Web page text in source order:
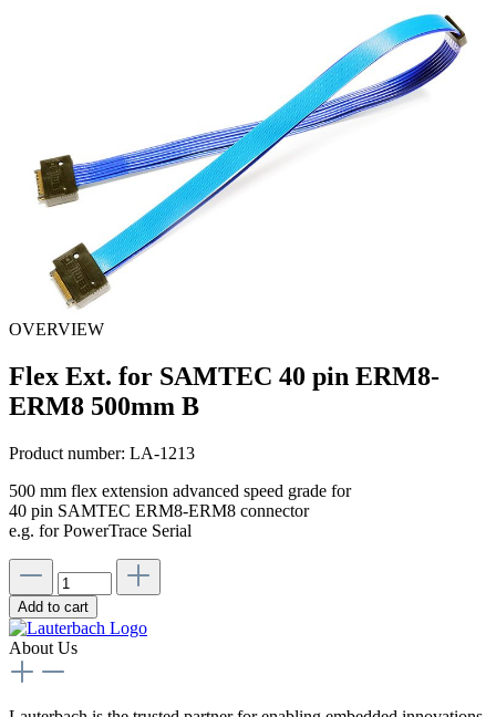
OVERVIEW
Flex Ext. for SAMTEC 40 pin ERM8-
ERM8 500mm B
Product number: LA-1213
500 mm flex extension advanced speed grade for
40 pin SAMTEC ERM8-ERM8 connector
e.g. for PowerTrace Serial
Add to cart
About Us